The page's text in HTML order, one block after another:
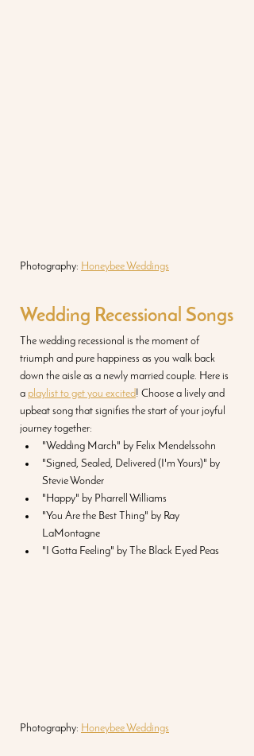
Photography: Honeybee Weddings
Wedding Recessional Songs
The wedding recessional is the moment of
triumph and pure happiness as you walk back
down the aisle as a newly married couple. Here is
a playlist to get you excited! Choose a lively and
upbeat song that signifies the start of your joyful
journey together:
"Wedding March" by Felix Mendelssohn
"Signed, Sealed, Delivered (I'm Yours)" by
Stevie Wonder
"Happy" by Pharrell Williams
"You Are the Best Thing" by Ray
LaMontagne
"I Gotta Feeling" by The Black Eyed Peas
Photography: Honeybee Weddings